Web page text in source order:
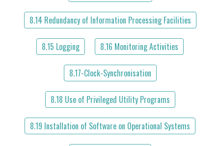
8.14 Redundancy of Information Processing Facilities
8.15 Logging 8.16 Monitoring Activities
8.17-Clock-Synchronisation
8.18 Use of Privileged Utility Programs
8.19 Installation of Software on Operational Systems